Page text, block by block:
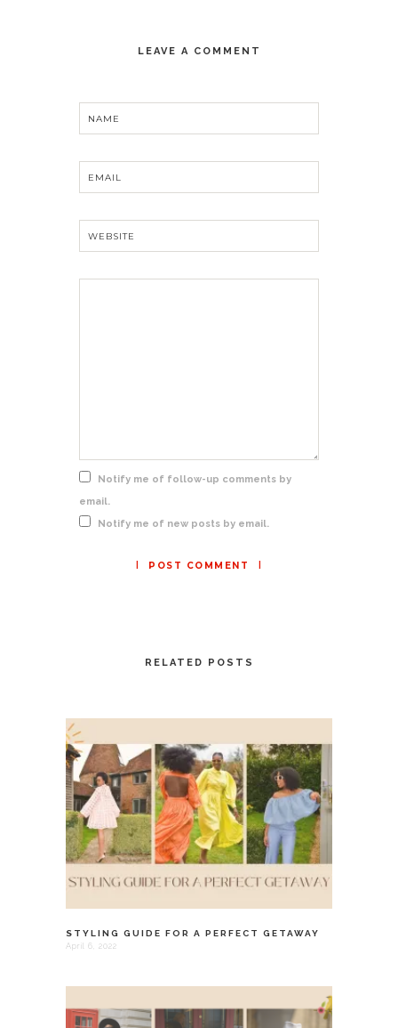
LEAVE A COMMENT
NAME
EMAIL
WEBSITE
Notify me of follow-up comments by
email.
Notify me of new posts by email.
RELATED POSTS
STYLING GUIDE FOR A PERFECT GETAWAY
April 6, 2022